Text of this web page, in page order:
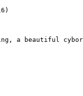
a beautiful